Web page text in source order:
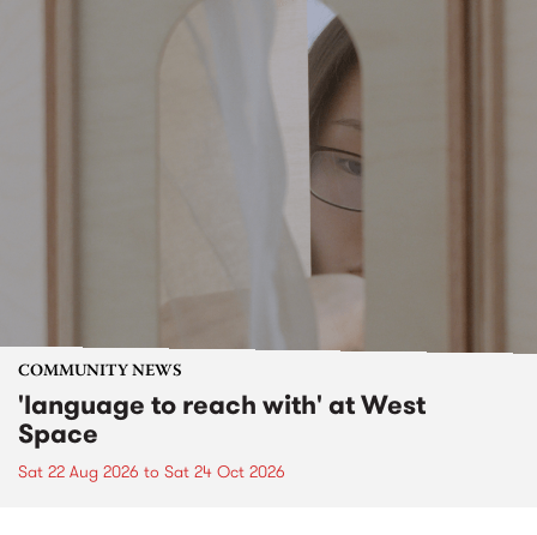
COMMUNITY NEWS
'language to reach with' at West
Space
Sat 22 Aug 2026 to Sat 24 Oct 2026